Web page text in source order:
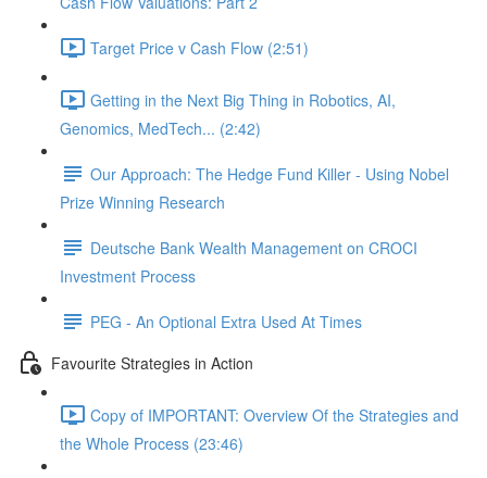
Target Price v Cash Flow (2:51)
Getting in the Next Big Thing in Robotics, AI,
Genomics, MedTech... (2:42)
Our Approach: The Hedge Fund Killer - Using Nobel
Prize Winning Research
Deutsche Bank Wealth Management on CROCI
Investment Process
PEG - An Optional Extra Used At Times
Favourite Strategies in Action
Copy of IMPORTANT: Overview Of the Strategies and
the Whole Process (23:46)